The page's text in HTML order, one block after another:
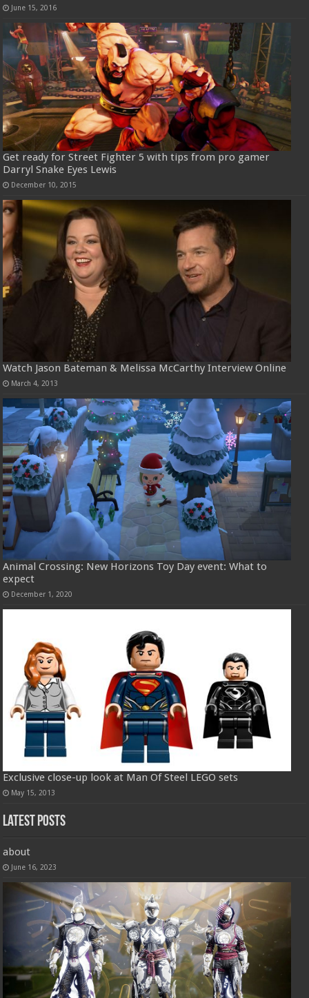
June 15, 2016
Get ready for Street Fighter 5 with tips from pro gamer
Darryl Snake Eyes Lewis
December 10, 2015
Watch Jason Bateman & Melissa McCarthy Interview Online
March 4, 2013
Animal Crossing: New Horizons Toy Day event: What to
expect
December 1, 2020
Exclusive close-up look at Man Of Steel LEGO sets
May 15, 2013
Latest Posts
about
June 16, 2023